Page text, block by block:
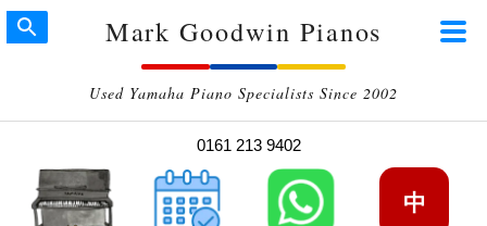
Mark Goodwin Pianos
Used Yamaha Piano Specialists Since 2002
0161 213 9402
中